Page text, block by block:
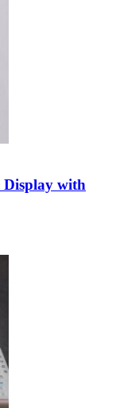
with